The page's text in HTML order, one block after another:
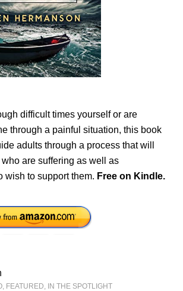
difficult times yourself or are
through a painful situation, this book
adults through a process that will
are suffering as well as
wish to support them. Free on Kindle.
, FEATURED, IN THE SPOTLIGHT